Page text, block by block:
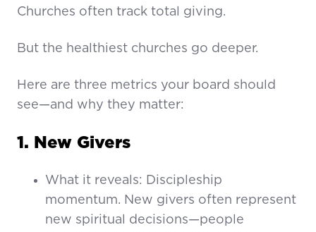
Churches often track total giving.
But the healthiest churches go deeper.
Here are three metrics your board should
see—and why they matter:
1. New Givers
What it reveals: Discipleship
momentum. New givers often represent
new spiritual decisions—people